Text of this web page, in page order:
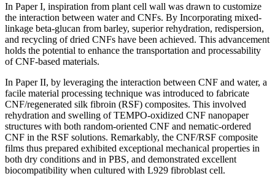
In Paper I, inspiration from plant cell wall was drawn to customize
the interaction between water and CNFs. By Incorporating mixed-
linkage beta-glucan from barley, superior rehydration, redispersion,
and recycling of dried CNFs have been achieved. This advancement
holds the potential to enhance the transportation and processability
of CNF-based materials.
In Paper II, by leveraging the interaction between CNF and water, a
facile material processing technique was introduced to fabricate
CNF/regenerated silk fibroin (RSF) composites. This involved
rehydration and swelling of TEMPO-oxidized CNF nanopaper
structures with both random-oriented CNF and nematic-ordered
CNF in the RSF solutions. Remarkably, the CNF/RSF composite
films thus prepared exhibited exceptional mechanical properties in
both dry conditions and in PBS, and demonstrated excellent
biocompatibility when cultured with L929 fibroblast cell.